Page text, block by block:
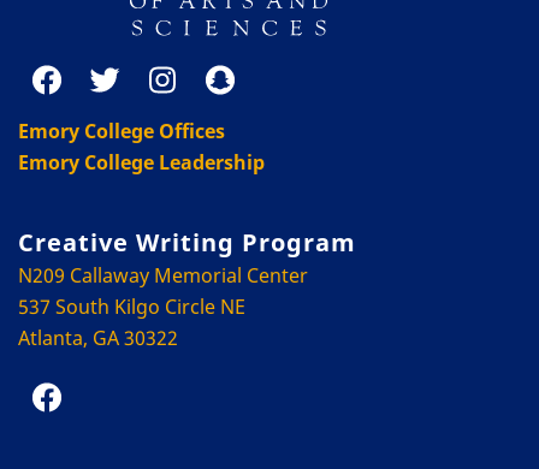
Emory College Offices
Emory College Leadership
Creative Writing Program
N209 Callaway Memorial Center
537 South Kilgo Circle NE
Atlanta, GA 30322